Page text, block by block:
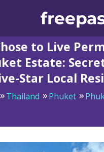
to Live
Estate:
Star Local
Thailand Phuket